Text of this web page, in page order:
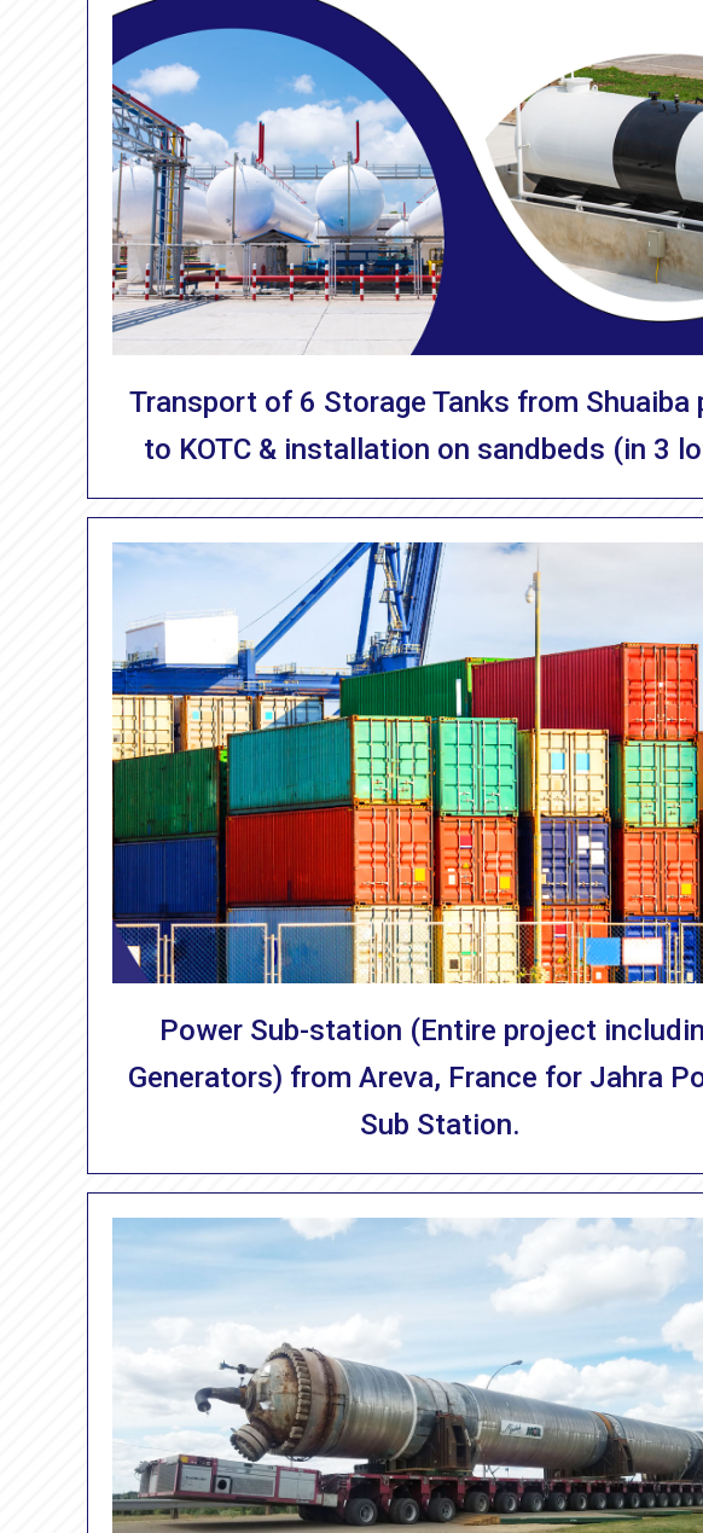
Transport of 6 Storage Tanks from Shuaiba
to KOTC & installation on sandbeds (in 3
Power Sub-station (Entire project
Generators) from Areva, France for Jahra
Sub Station.